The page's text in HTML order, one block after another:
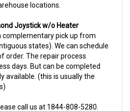
pick up from
states). We can schedule
order. The repair process
days. But can be completed
available. (this is usually the
warranty up-gradable to